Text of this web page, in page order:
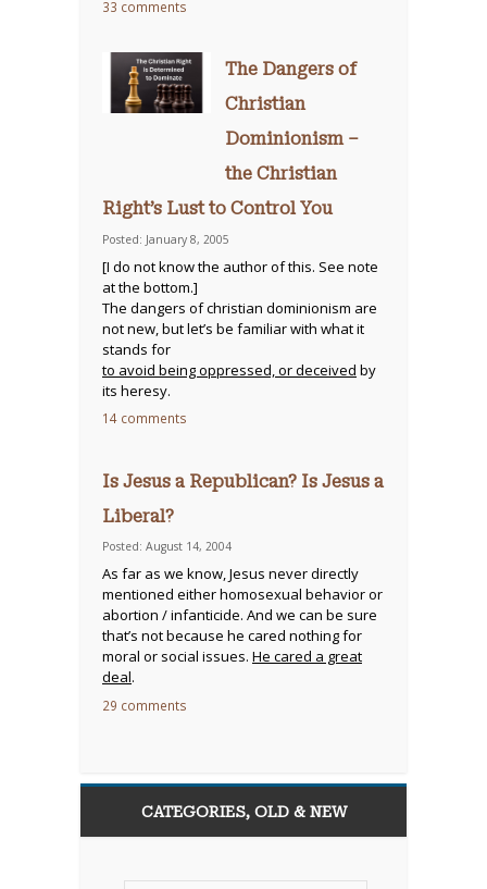
33 comments
The Dangers of
Christian
Dominionism –
the Christian
Right’s Lust to Control You
Posted: January 8, 2005
[I do not know the author of this. See note
at the bottom.]
The dangers of christian dominionism are
not new, but let’s be familiar with what it
stands for
to avoid being oppressed, or deceived by
its heresy.
14 comments
Is Jesus a Republican? Is Jesus a
Liberal?
Posted: August 14, 2004
As far as we know, Jesus never directly
mentioned either homosexual behavior or
abortion / infanticide. And we can be sure
that’s not because he cared nothing for
moral or social issues. He cared a great
deal.
29 comments
CATEGORIES, OLD & NEW